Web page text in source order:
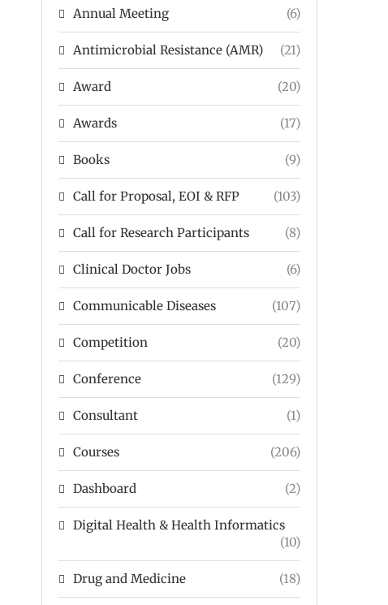
Annual Meeting (6)
Antimicrobial Resistance (AMR) (21)
Award (20)
Awards (17)
Books (9)
Call for Proposal, EOI & RFP (103)
Call for Research Participants (8)
Clinical Doctor Jobs (6)
Communicable Diseases (107)
Competition (20)
Conference (129)
Consultant (1)
Courses (206)
Dashboard (2)
Digital Health & Health Informatics
(10)
Drug and Medicine (18)